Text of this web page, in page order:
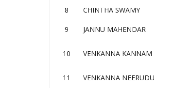
8 CHINTHA SWAMY
9 JANNU MAHENDAR
10 VENKANNA KANNAM
11 VENKANNA NEERUDU